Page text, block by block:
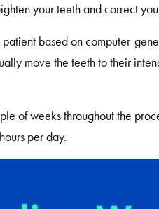
your teeth and correct
based on computer-
move the teeth to their
of weeks throughout the
per day.